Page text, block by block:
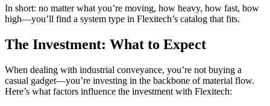
In short: no matter what you’re moving, how heavy, how fast, how
high—you’ll find a system type in Flexitech’s catalog that fits.
The Investment: What to Expect
When dealing with industrial conveyance, you’re not buying a
casual gadget—you’re investing in the backbone of material flow.
Here’s what factors influence the investment with Flexitech: